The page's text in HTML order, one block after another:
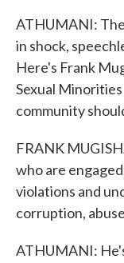
ATHUMANI:
in shock,
Here's Frank
Sexual
community
FRANK
who are
violations and
corruption,
ATHUMANI: